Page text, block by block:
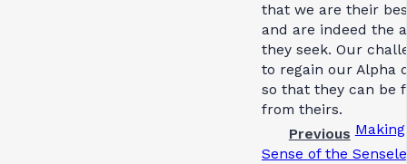
that we are their
and are indeed the
they seek. Our
to regain our Alpha
so that they can be
from theirs.
Previous Making
Sense of the